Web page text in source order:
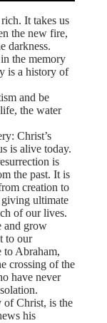
It takes us
the new fire,
darkness.
the memory
is a history of
and be
the water
Christ’s
is alive today.
is
the past. It is
creation to
ultimate
of our lives.
and grow
to our
to Abraham,
crossing of the
have never
of Christ, is the
his